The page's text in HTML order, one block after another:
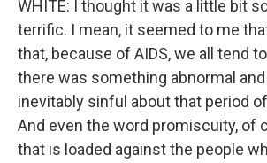
WHITE: I thought it was a little bit
terrific. I mean, it seemed to me
that, because of AIDS, we all tend
there was something abnormal
inevitably sinful about that period
And even the word promiscuity, of
that is loaded against the people